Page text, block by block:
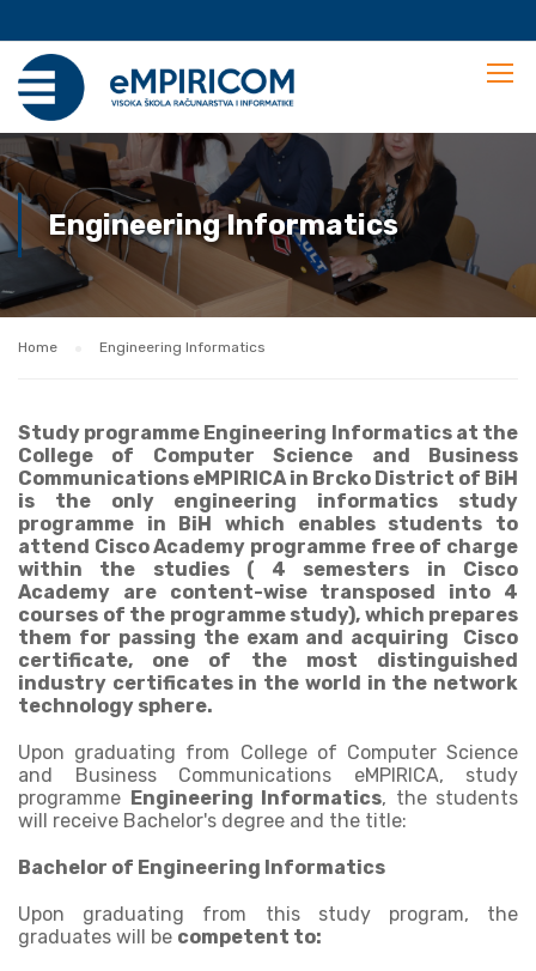
Engineering Informatics
Home Engineering Informatics
Study programme Engineering Informatics at the
College of Computer Science and Business
Communications eMPIRICA in Brcko District of BiH
is the only engineering informatics study
programme in BiH which enables students to
attend Cisco Academy programme free of charge
within the studies ( 4 semesters in Cisco
Academy are content-wise transposed into 4
courses of the programme study), which prepares
them for passing the exam and acquiring Cisco
certificate, one of the most distinguished
industry certificates in the world in the network
technology sphere.
Upon graduating from College of Computer Science
and Business Communications eMPIRICA, study
programme Engineering Informatics, the students
will receive Bachelor's degree and the title:
Bachelor of Engineering Informatics
Upon graduating from this study program, the
graduates will be competent to: